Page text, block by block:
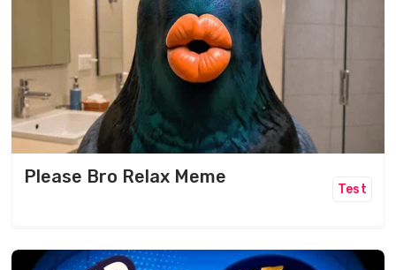
Please Bro Relax Meme
Test